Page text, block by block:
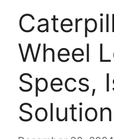
Wheel
Specs,